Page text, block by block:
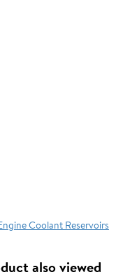
Coolant Reservoirs
also viewed